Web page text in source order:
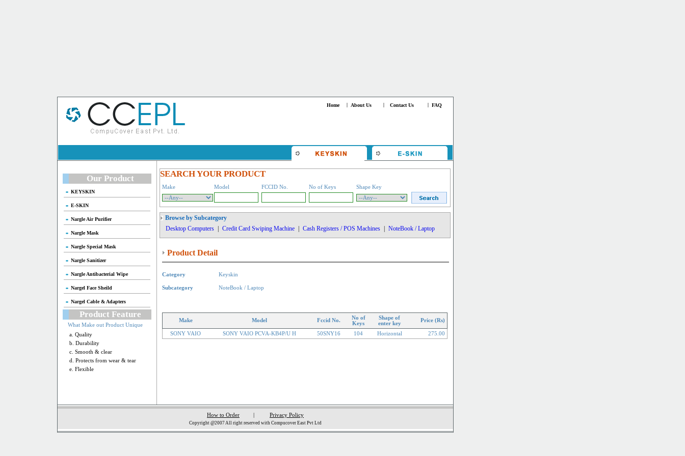
Home About Us Contact Us FAQ
Our Product
KEYSKIN
E-SKIN
Nargle Air Purifier
Nargle Mask
Nargle Special Mask
Nargle Sanitizer
Nargle Antibacterial Wipe
Nargel Face Sheild
Nargel Cable & Adapters
Product Feature
What Make out Product Unique
a. Quality
b. Durability
c. Smooth & clear
d. Protects from wear & tear
e. Flexible
SEARCH YOUR PRODUCT
Make Model FCCID No. No of Keys Shape Key
Browse by Subcategory
Desktop Computers
Credit Card Swiping Machine Cash Registers / POS Machines NoteBook / Laptop
Product Detail
Category Keyskin
Subcategory NoteBook / Laptop
Make Model Fccid No.
No of
Keys
Shape of
enter key
Price (Rs)
SONY VAIO SONY VAIO PCVA-KB4P/U H 50SNY16 104 Horizontal 275.00
How to Order Privacy Policy
Copyright @2007 All right reserved with Compucover East Pvt Ltd